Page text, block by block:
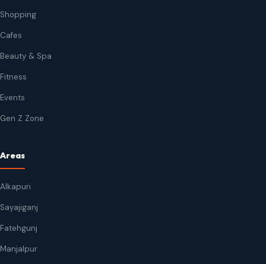
Shopping
Cafes
Beauty & Spa
Fitness
Events
Gen Z Zone
Areas
Alkapuri
Sayajiganj
Fatehgunj
Manjalpur